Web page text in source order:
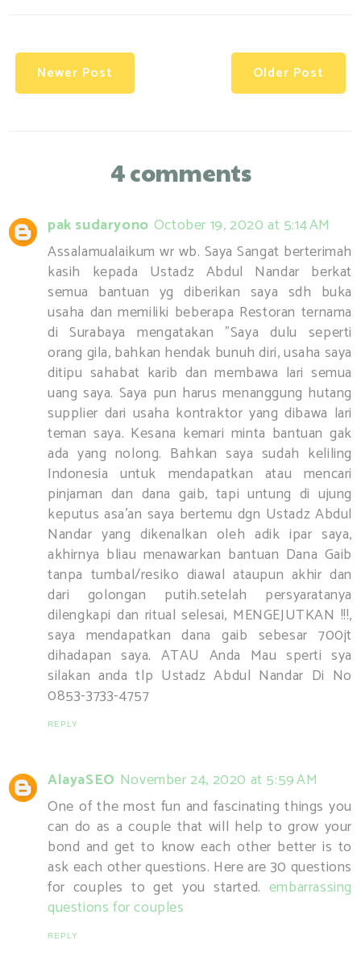
Newer Post Older Post
4 comments
pak sudaryono October 19, 2020 at 5:14 AM
Assalamualaikum wr wb. Saya Sangat berterimah
kasih kepada Ustadz Abdul Nandar berkat
semua bantuan yg diberikan saya sdh buka
usaha dan memiliki beberapa Restoran ternama
di Surabaya mengatakan ”Saya dulu seperti
orang gila, bahkan hendak bunuh diri, usaha saya
ditipu sahabat karib dan membawa lari semua
uang saya. Saya pun harus menanggung hutang
supplier dari usaha kontraktor yang dibawa lari
teman saya. Kesana kemari minta bantuan gak
ada yang nolong. Bahkan saya sudah keliling
Indonesia untuk mendapatkan atau mencari
pinjaman dan dana gaib, tapi untung di ujung
keputus asa’an saya bertemu dgn Ustadz Abdul
Nandar yang dikenalkan oleh adik ipar saya,
akhirnya bliau menawarkan bantuan Dana Gaib
tanpa tumbal/resiko diawal ataupun akhir dan
dari golongan putih.setelah persyaratanya
dilengkapi dan ritual selesai, MENGEJUTKAN !!!,
saya mendapatkan dana gaib sebesar 700jt
dihadapan saya. ATAU Anda Mau sperti sya
silakan anda tlp Ustadz Abdul Nandar Di No
0853-3733-4757
REPLY
AlayaSEO November 24, 2020 at 5:59 AM
One of the most fun and fascinating things you
can do as a couple that will help to grow your
bond and get to know each other better is to
ask each other questions. Here are 30 questions
for couples to get you started. embarrassing
questions for couples
REPLY